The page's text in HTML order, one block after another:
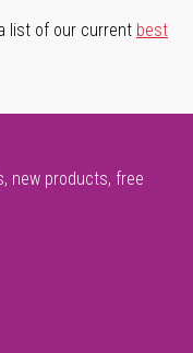
list of our current best
new products, free